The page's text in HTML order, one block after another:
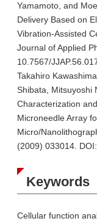
Yamamoto, and
Delivery Based on
Vibration-Assisted
Journal of Applied
10.7567/
Takahiro
Shibata, Mitsuyoshi
Characterization
Microneedle Array
Micro/
(2009) 033014.
Keywords
Cellular function